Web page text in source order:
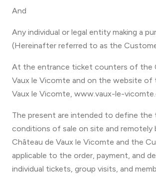
And
Any individual or legal entity making a
(Hereinafter referred to as the
At the entrance ticket counters of the
Vaux le Vicomte and on the website of
Vaux le Vicomte, www.vaux-le-
The present are intended to define the
conditions of sale on site and remotely
Château de Vaux le Vicomte and the
applicable to the order, payment, and
individual tickets, group visits, and